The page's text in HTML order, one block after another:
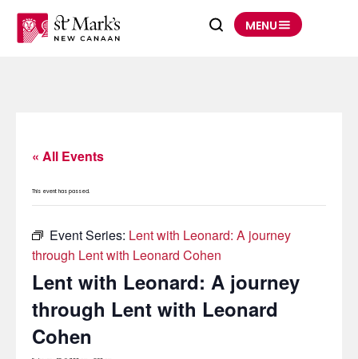
MENU
« All Events
This event has passed.
Event Series: Lent with Leonard: A journey
through Lent with Leonard Cohen
Lent with Leonard: A journey
through Lent with Leonard
Cohen